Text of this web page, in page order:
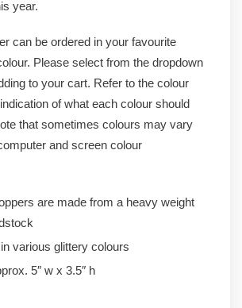
year.
can be ordered in your favourite
Please select from the dropdown
to your cart. Refer to the colour
of what each colour should
that sometimes colours may vary
and screen colour
are made from a heavy weight
various glittery colours
5″ w x 3.5″ h